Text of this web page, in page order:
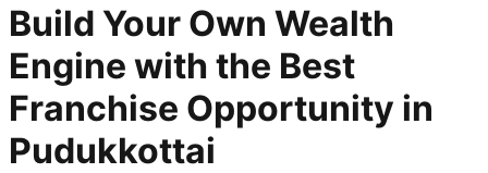
Build Your Own Wealth
Engine with the Best
Franchise Opportunity in
Pudukkottai